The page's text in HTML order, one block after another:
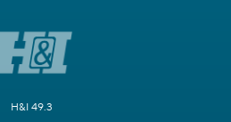
H&I 49.3